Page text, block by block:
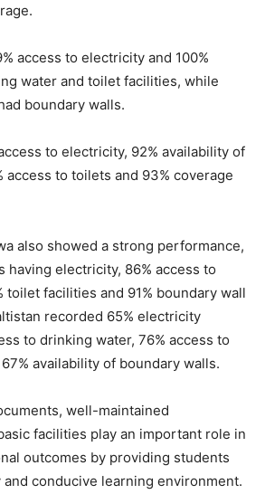
access to electricity and 100%
water and toilet facilities, while
boundary walls.
to electricity, 92% availability of
access to toilets and 93% coverage
also showed a strong performance,
having electricity, 86% access to
toilet facilities and 91% boundary wall
recorded 65% electricity
to drinking water, 76% access to
availability of boundary walls.
well-maintained
facilities play an important role in
outcomes by providing students
conducive learning environment.